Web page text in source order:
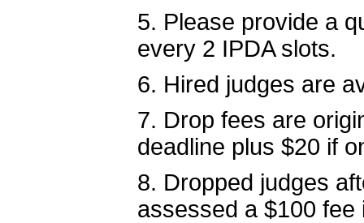
5. Please provide a
every 2 IPDA slots.
6. Hired judges are
7. Drop fees are
deadline plus $20 if
8. Dropped judges
assessed a $100